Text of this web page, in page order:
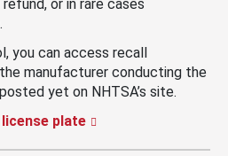
or in rare cases
you can access recall
manufacturer conducting the
yet on NHTSA’s site.
plate